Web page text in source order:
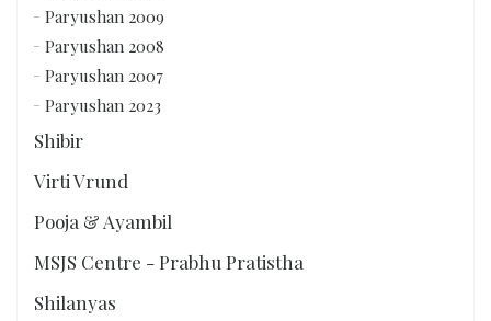
Paryushan 2009
Paryushan 2008
Paryushan 2007
Paryushan 2023
Shibir
Virti Vrund
Pooja & Ayambil
MSJS Centre - Prabhu Pratistha
Shilanyas